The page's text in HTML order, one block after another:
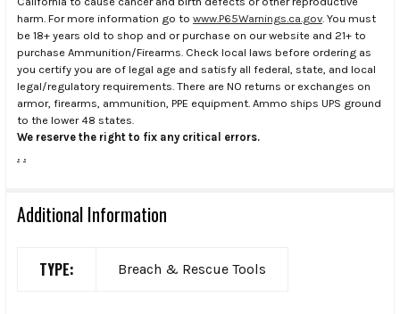
harm. For more information go to www.P65Warnings.ca.gov . You must
be 18+ years old to shop and or purchase on our website and 21+ to
purchase Ammunition/Firearms. Check local laws before ordering as
you certify you are of legal age and satisfy all federal, state, and local
legal/regulatory requirements. There are NO returns or exchanges on
armor, firearms, ammunition, PPE equipment. Ammo ships UPS ground
to the lower 48 states.
We reserve the right to fix any critical errors.
. .
Additional Information
TYPE: Breach & Rescue Tools